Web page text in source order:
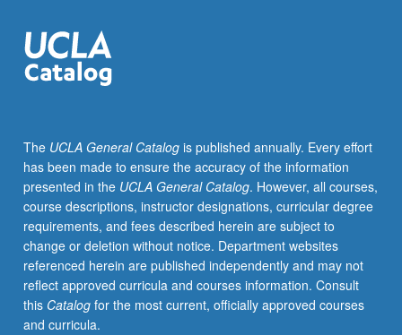
of
sponsoring
instructor
for
ID
number).
May
be
repeated
once.
S/U
grading.
The UCLA General Catalogis published annually. Every effort
has been made to ensure the accuracy of the information
presented in the UCLA General Catalog. However, all courses,
course descriptions, instructor designations, curricular degree
requirements, and fees described herein are subject to
change or deletion without notice. Department websites
referenced herein are published independently and may not
reflect approved curricula and courses information. Consult
this Catalogfor the most current, officially approved courses
and curricula.